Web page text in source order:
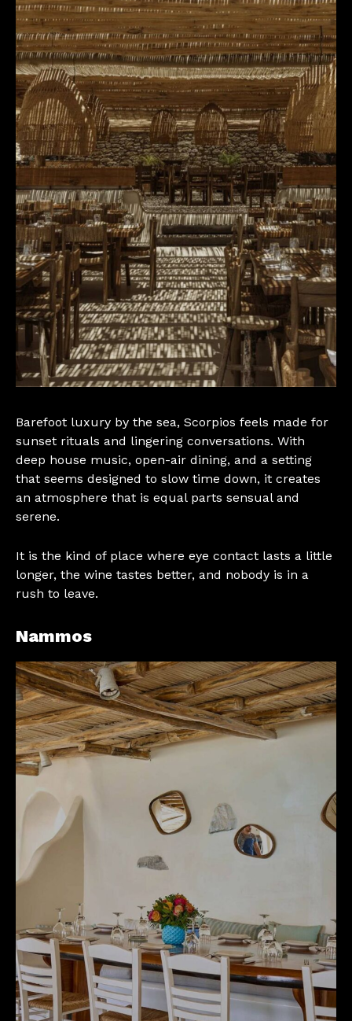
Barefoot luxury by the sea, Scorpios feels made for
sunset rituals and lingering conversations. With
deep house music, open-air dining, and a setting
that seems designed to slow time down, it creates
an atmosphere that is equal parts sensual and
serene.
It is the kind of place where eye contact lasts a little
longer, the wine tastes better, and nobody is in a
rush to leave.
Nammos